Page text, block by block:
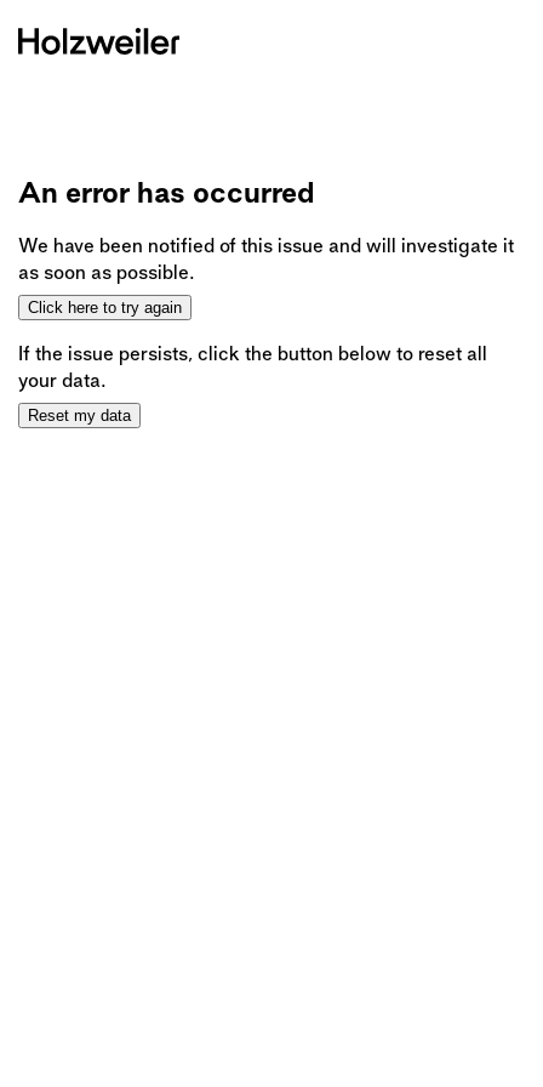
An error has occurred
We have been notified of this issue and will investigate it
as soon as possible.
Click here to try again
If the issue persists, click the button below to reset all
your data.
Reset my data